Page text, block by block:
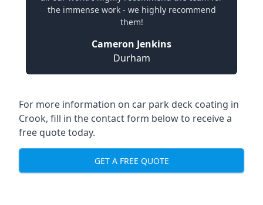
the immense work - we highly recommend
them!
Cameron Jenkins
Durham
For more information on car park deck coating in
Crook, fill in the contact form below to receive a
free quote today.
GET A FREE QUOTE